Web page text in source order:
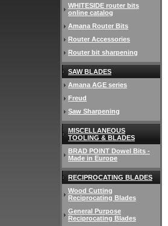
WHITESIDE router bits
online catalog
Amana Router Bits
Router Accessories
Router bit sharpening
SAW BLADES
Amana AGE series
Freud
Saw Sharpening
MISCELLANEOUS
TOOLING & BLADES
BRAD POINT Dowel Bits -
Made in Europe
RECIPROCATING BLADES
Wood Cutting
Reciprocating Blades
General Purpose
Reciprocating Blades